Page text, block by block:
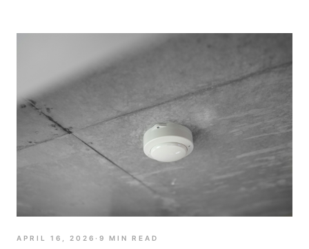
APRIL 16, 2026 · 9 MIN READ